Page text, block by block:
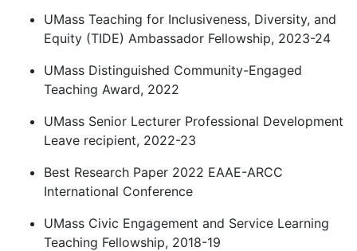
UMass Teaching for Inclusiveness, Diversity, and
Equity (TIDE) Ambassador Fellowship, 2023-24
UMass Distinguished Community-Engaged
Teaching Award, 2022
UMass Senior Lecturer Professional Development
Leave recipient, 2022-23
Best Research Paper 2022 EAAE-ARCC
International Conference
UMass Civic Engagement and Service Learning
Teaching Fellowship, 2018-19